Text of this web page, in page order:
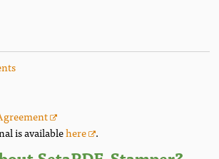
is availablehere .